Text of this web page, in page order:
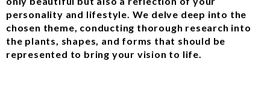
personality and lifestyle. We delve deep into the
chosen theme, conducting thorough research into
the plants, shapes, and forms that should be
represented to bring your vision to life.